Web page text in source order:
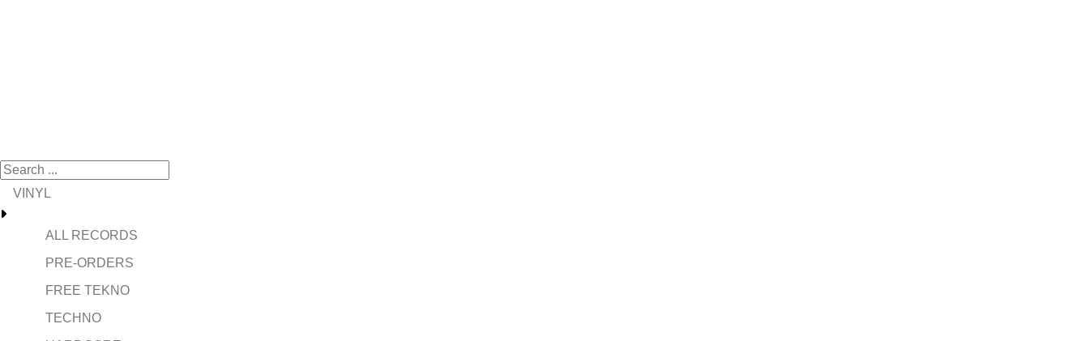
VINYL
ALL RECORDS
PRE-ORDERS
FREE TEKNO
TECHNO